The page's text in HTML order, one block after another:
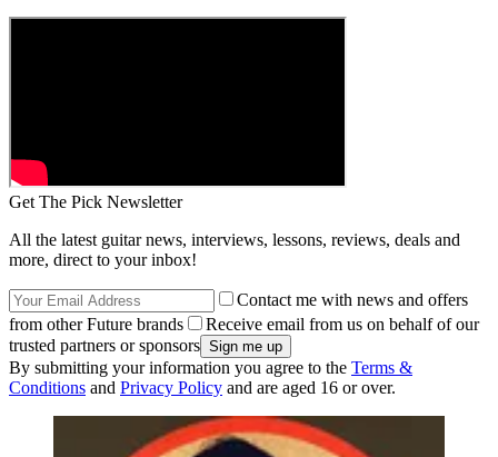
Get The Pick Newsletter
All the latest guitar news, interviews, lessons, reviews, deals and
more, direct to your inbox!
Contact me with news and offers
from other Future brands
Receive email from us on behalf of our
trusted partners or sponsors
By submitting your information you agree to the Terms &
Conditions and Privacy Policy and are aged 16 or over.